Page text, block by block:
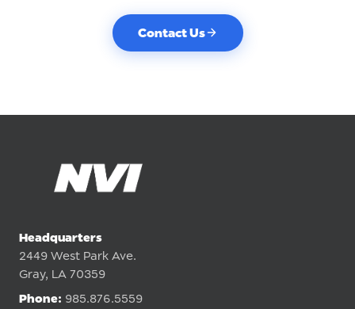
Contact Us
Headquarters
2449 West Park Ave.
Gray, LA 70359
Phone: 985.876.5559